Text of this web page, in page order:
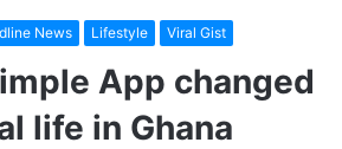
News Lifestyle Viral Gist
App changed
life in Ghana